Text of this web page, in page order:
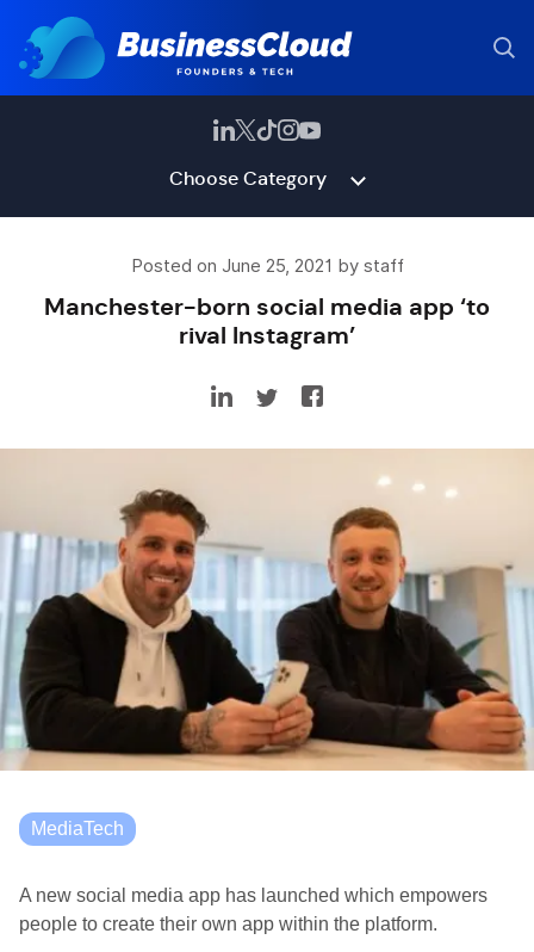
Choose Category
Posted on June 25, 2021 by staff
Manchester-born social media app ‘to
rival Instagram’
MediaTech
A new social media app has launched which empowers
people to create their own app within the platform.